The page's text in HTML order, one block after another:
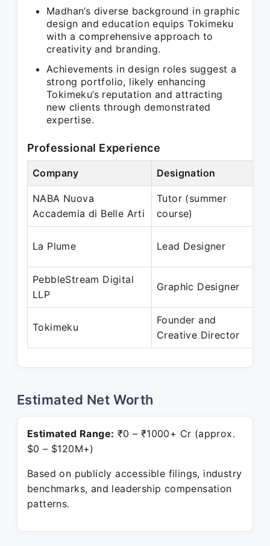
Madhan’s diverse background in graphic
design and education equips Tokimeku
with a comprehensive approach to
creativity and branding.
Achievements in design roles suggest a
strong portfolio, likely enhancing
Tokimeku’s reputation and attracting
new clients through demonstrated
expertise.
Professional Experience
Company Designation
NABA Nuova
Accademia di Belle Arti
Tutor (summer
course)
La Plume Lead Designer
PebbleStream Digital
LLP
Graphic Designer
Tokimeku
Founder and
Creative Director
Estimated Net Worth
Estimated Range: ₹0 – ₹1000+ Cr (approx.
$0 – $120M+)
Based on publicly accessible filings, industry
benchmarks, and leadership compensation
patterns.